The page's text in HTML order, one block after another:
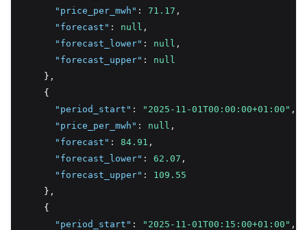
"price_per_mwh" : 71.17 ,
"forecast" : null ,
"forecast_lower" : null ,
"forecast_upper" :
null
    }
,
    {
"period_start" : "2025-11-01T00:00:00+01:00" ,
"price_per_mwh" : null ,
"forecast" : 84.91 ,
"forecast_lower" : 62.07 ,
"forecast_upper" :
109.55
    }
,
    {
"period_start" : "2025-11-01T00:15:00+01:00" ,